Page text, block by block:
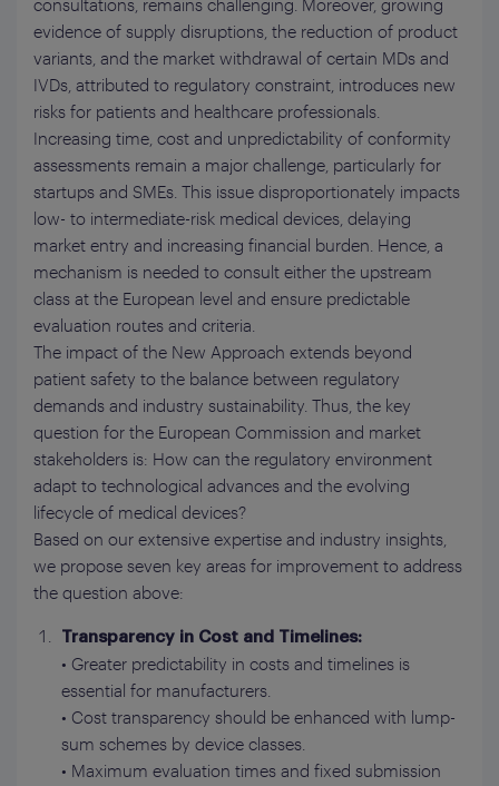
consultations, remains challenging. Moreover, growing
evidence of supply disruptions, the reduction of product
variants, and the market withdrawal of certain MDs and
IVDs, attributed to regulatory constraint, introduces new
risks for patients and healthcare professionals.
Increasing time, cost and unpredictability of conformity
assessments remain a major challenge, particularly for
startups and SMEs. This issue disproportionately impacts
low- to intermediate-risk medical devices, delaying
market entry and increasing financial burden. Hence, a
mechanism is needed to consult either the upstream
class at the European level and ensure predictable
evaluation routes and criteria.
The impact of the New Approach extends beyond
patient safety to the balance between regulatory
demands and industry sustainability. Thus, the key
question for the European Commission and market
stakeholders is: How can the regulatory environment
adapt to technological advances and the evolving
lifecycle of medical devices?
Based on our extensive expertise and industry insights,
we propose seven key areas for improvement to address
the question above:
Transparency in Cost and Timelines:
• Greater predictability in costs and timelines is
essential for manufacturers.
• Cost transparency should be enhanced with lump-
sum schemes by device classes.
• Maximum evaluation times and fixed submission